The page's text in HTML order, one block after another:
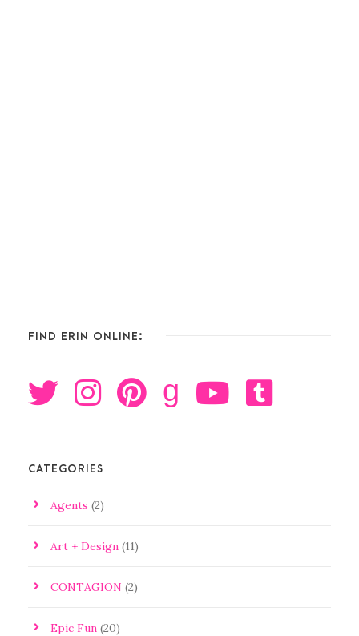
FIND ERIN ONLINE:
g
CATEGORIES
Agents (2)
Art + Design (11)
CONTAGION (2)
Epic Fun (20)